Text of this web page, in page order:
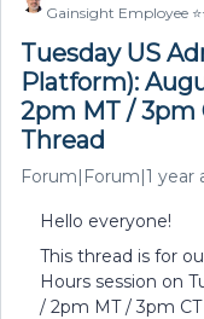
Gainsight Employee
Tuesday US
Platform):
2pm MT / 3pm
Thread
Forum|Forum|1 year
Hello everyone!
This thread is for
Hours session on
/ 2pm MT / 3pm